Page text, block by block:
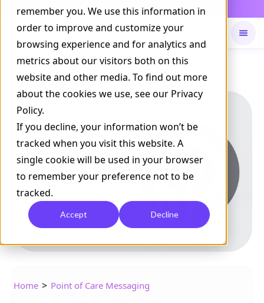
remember you. We use this information in
order to improve and customize your
browsing experience and for analytics and
metrics about our visitors both on this
website and other media. To find out more
about the cookies we use, see our Privacy
Policy.
If you decline, your information won’t be
tracked when you visit this website. A
single cookie will be used in your browser
to remember your preference not to be
tracked.
Accept Decline
NOW LIVE Daily Command is live
Home > Point of Care Messaging